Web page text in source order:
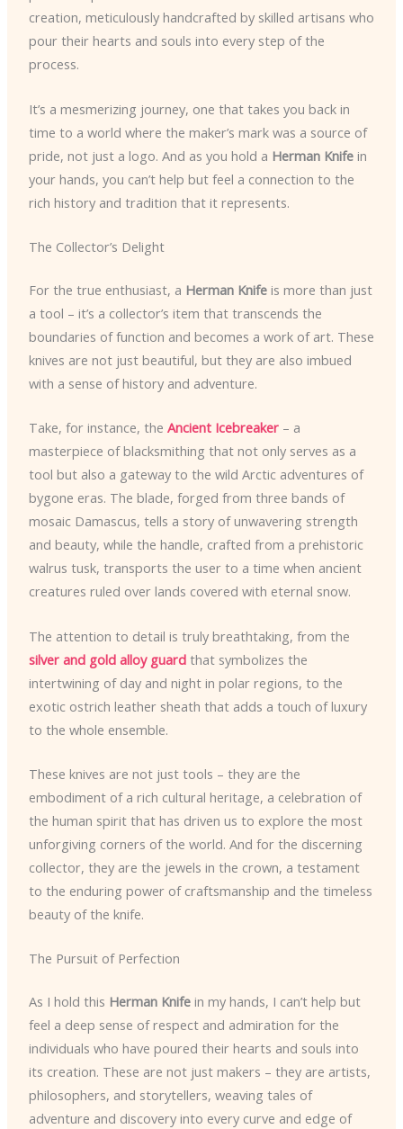
creation, meticulously handcrafted by skilled artisans who
pour their hearts and souls into every step of the
process.
It’s a mesmerizing journey, one that takes you back in
time to a world where the maker’s mark was a source of
pride, not just a logo. And as you hold a Herman Knifein
your hands, you can’t help but feel a connection to the
rich history and tradition that it represents.
The Collector’s Delight
For the true enthusiast, a Herman Knifeis more than just
a tool – it’s a collector’s item that transcends the
boundaries of function and becomes a work of art. These
knives are not just beautiful, but they are also imbued
with a sense of history and adventure.
Take, for instance, the Ancient Icebreaker– a
masterpiece of blacksmithing that not only serves as a
tool but also a gateway to the wild Arctic adventures of
bygone eras. The blade, forged from three bands of
mosaic Damascus, tells a story of unwavering strength
and beauty, while the handle, crafted from a prehistoric
walrus tusk, transports the user to a time when ancient
creatures ruled over lands covered with eternal snow.
The attention to detail is truly breathtaking, from the
silver and gold alloy guardthat symbolizes the
intertwining of day and night in polar regions, to the
exotic ostrich leather sheath that adds a touch of luxury
to the whole ensemble.
These knives are not just tools – they are the
embodiment of a rich cultural heritage, a celebration of
the human spirit that has driven us to explore the most
unforgiving corners of the world. And for the discerning
collector, they are the jewels in the crown, a testament
to the enduring power of craftsmanship and the timeless
beauty of the knife.
The Pursuit of Perfection
As I hold this Herman Knifein my hands, I can’t help but
feel a deep sense of respect and admiration for the
individuals who have poured their hearts and souls into
its creation. These are not just makers – they are artists,
philosophers, and storytellers, weaving tales of
adventure and discovery into every curve and edge of